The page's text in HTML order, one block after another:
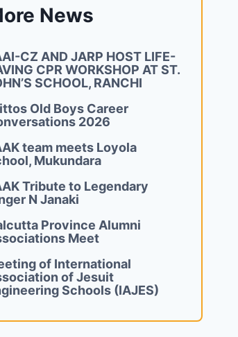
News
CZ AND JARP HOST LIFE-
CPR WORKSHOP AT ST.
SCHOOL, RANCHI
Old Boys Career
2026
team meets Loyola
Mukundara
Tribute to Legendary
N Janaki
Province Alumni
Meet
of International
of Jesuit
Schools (IAJES)